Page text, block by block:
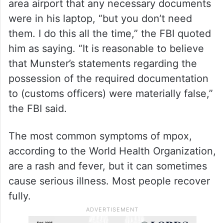
area airport that any necessary documents
were in his laptop, “but you don’t need
them. I do this all the time,” the FBI quoted
him as saying. “It is reasonable to believe
that Munster’s statements regarding the
possession of the required documentation
to (customs officers) were materially false,”
the FBI said.
The most common symptoms of mpox,
according to the World Health Organization,
are a rash and fever, but it can sometimes
cause serious illness. Most people recover
fully.